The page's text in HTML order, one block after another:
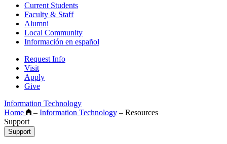
Current Students
Faculty & Staff
Alumni
Local Community
Información en español
Request Info
Visit
Apply
Give
Information Technology
Home
– Information Technology – Resources
Support
Support